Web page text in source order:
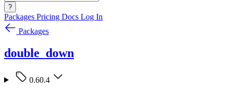
?
Packages Pricing Docs Log In
Packages
double_down
0.60.4